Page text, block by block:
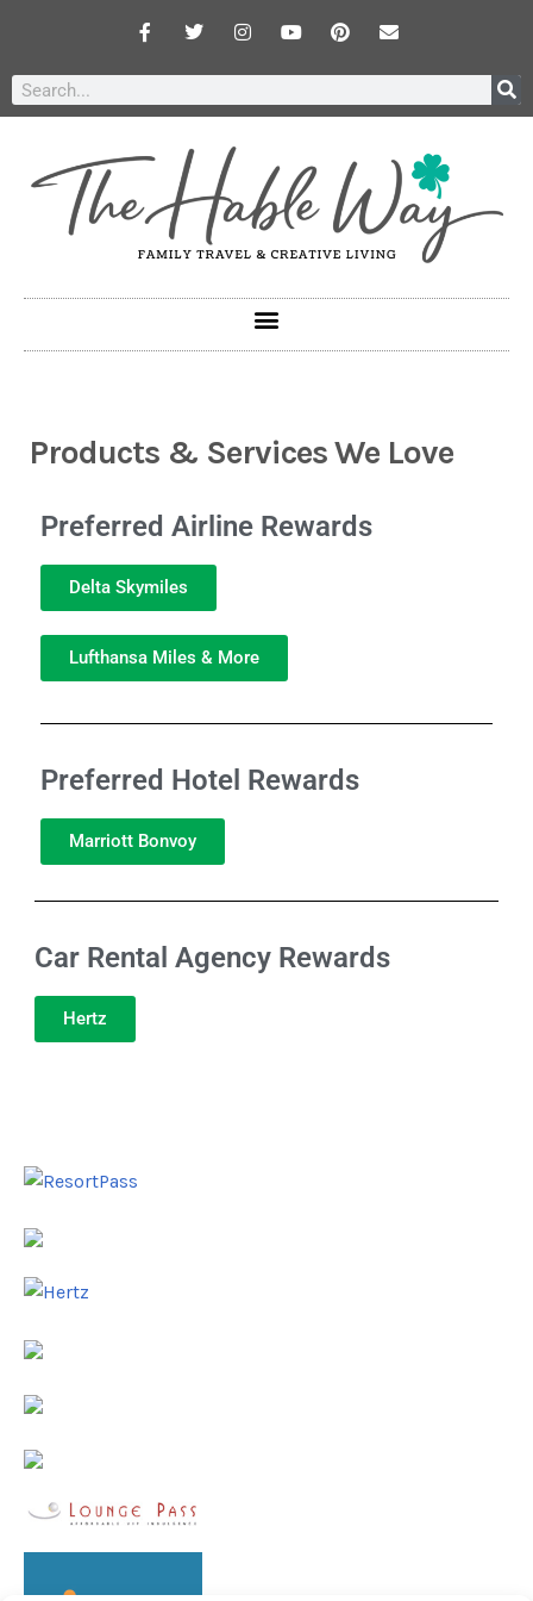
Products & Services We Love
Preferred Airline Rewards
Delta Skymiles
Lufthansa Miles & More
Preferred Hotel Rewards
Marriott Bonvoy
Car Rental Agency Rewards
Hertz